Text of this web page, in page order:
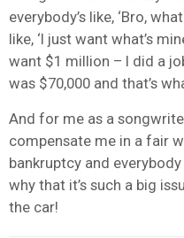
everybody’s like, ‘Bro,
like, ‘I just want what’s
want $1 million – I did a
was $70,000 and that’s
And for me as a
compensate me in a fair
bankruptcy and everybody
why that it’s such a big
the car!